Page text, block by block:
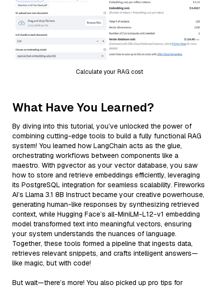
Calculate your RAG cost
What Have You Learned?
By diving into this tutorial, you’ve unlocked the power of
combining cutting-edge tools to build a fully functional RAG
system! You learned how LangChain acts as the glue,
orchestrating workflows between components like a
maestro. With pgvector as your vector database, you saw
how to store and retrieve embeddings efficiently, leveraging
its PostgreSQL integration for seamless scalability. Fireworks
AI’s Llama 3.1 8B Instruct became your creative powerhouse,
generating human-like responses by synthesizing retrieved
context, while Hugging Face’s all-MiniLM-L12-v1 embedding
model transformed text into meaningful vectors, ensuring
your system understands the nuances of language.
Together, these tools formed a pipeline that ingests data,
retrieves relevant snippets, and crafts intelligent answers—
like magic, but with code!
But wait—there’s more! You also picked up pro tips for